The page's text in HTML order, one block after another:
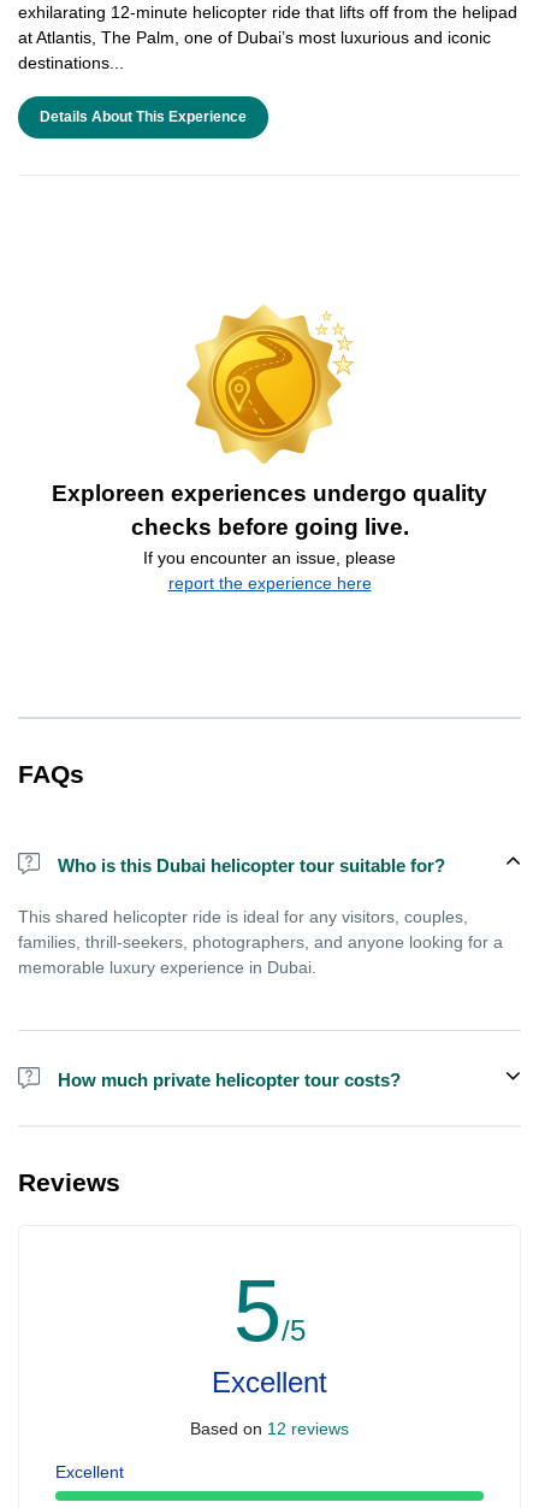
exhilarating 12-minute helicopter ride that lifts off from the helipad
at Atlantis, The Palm, one of Dubai’s most luxurious and iconic
destinations...
Details About This Experience
Exploreen experiences undergo quality
checks before going live.
If you encounter an issue, please
report the experience here
FAQs
Who is this Dubai helicopter tour suitable for?
This shared helicopter ride is ideal for any visitors, couples,
families, thrill-seekers, photographers, and anyone looking for a
memorable luxury experience in Dubai.
How much private helicopter tour costs?
Reviews
5/5
Excellent
Based on 12 reviews
Excellent